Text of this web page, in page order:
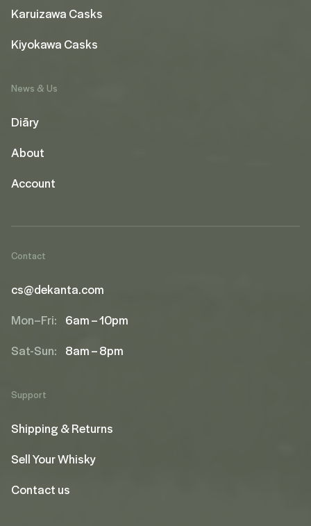
Karuizawa Casks
Kiyokawa Casks
News & Us
Diāry
About
Account
Contact
cs@dekanta.com
Mon–Fri: 6am – 10pm
Sat-Sun: 8am – 8pm
Support
Shipping & Returns
Sell Your Whisky
Contact us